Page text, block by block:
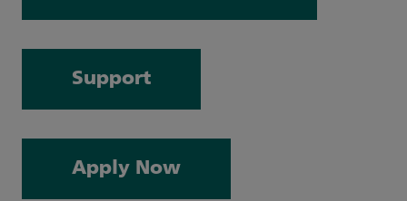
Support
Apply Now